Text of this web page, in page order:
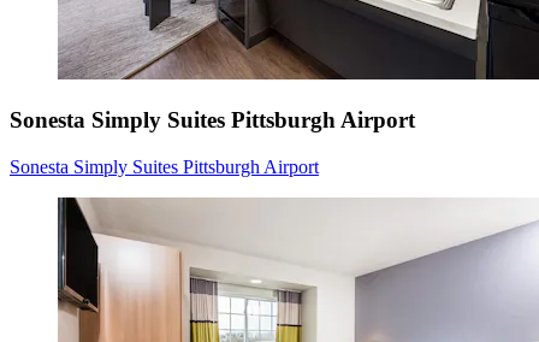
Sonesta Simply Suites Pittsburgh Airport
Sonesta Simply Suites Pittsburgh Airport